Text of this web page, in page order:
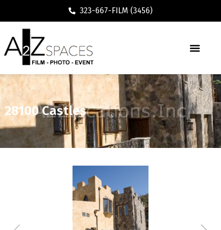
323-667-FILM (3456)
28100 Castles